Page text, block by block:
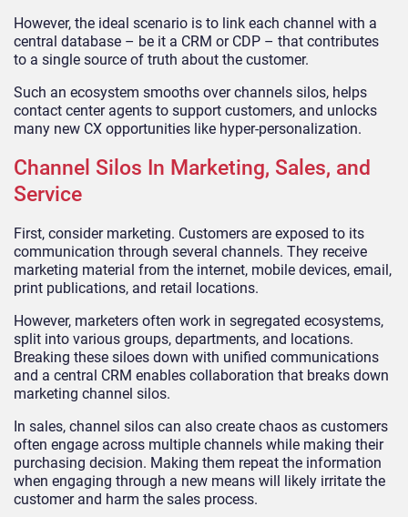
However, the ideal scenario is to link each channel with a
central database – be it a CRM or CDP – that contributes
to a single source of truth about the customer.
Such an ecosystem smooths over channels silos, helps
contact center agents to support customers, and unlocks
many new CX opportunities like hyper-personalization.
Channel Silos In Marketing, Sales, and
Service
First, consider marketing. Customers are exposed to its
communication through several channels. They receive
marketing material from the internet, mobile devices, email,
print publications, and retail locations.
However, marketers often work in segregated ecosystems,
split into various groups, departments, and locations.
Breaking these siloes down with unified communications
and a central CRM enables collaboration that breaks down
marketing channel silos.
In sales, channel silos can also create chaos as customers
often engage across multiple channels while making their
purchasing decision. Making them repeat the information
when engaging through a new means will likely irritate the
customer and harm the sales process.